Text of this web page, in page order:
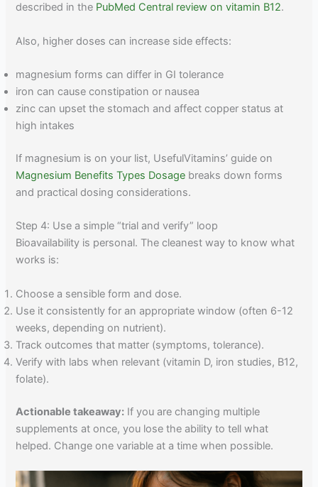
described in the PubMed Central review on vitamin B12.
Also, higher doses can increase side effects:
magnesium forms can differ in GI tolerance
iron can cause constipation or nausea
zinc can upset the stomach and affect copper status at
high intakes
If magnesium is on your list, UsefulVitamins’ guide on
Magnesium Benefits Types Dosage breaks down forms
and practical dosing considerations.
Step 4: Use a simple “trial and verify” loop
Bioavailability is personal. The cleanest way to know what
works is:
Choose a sensible form and dose.
Use it consistently for an appropriate window (often 6-12
weeks, depending on nutrient).
Track outcomes that matter (symptoms, tolerance).
Verify with labs when relevant (vitamin D, iron studies, B12,
folate).
Actionable takeaway: If you are changing multiple
supplements at once, you lose the ability to tell what
helped. Change one variable at a time when possible.